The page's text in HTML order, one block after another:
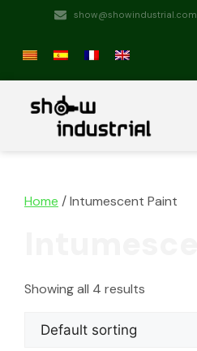
show@showindustrial.com
Home / Intumescent Paint
Showing all 4 results